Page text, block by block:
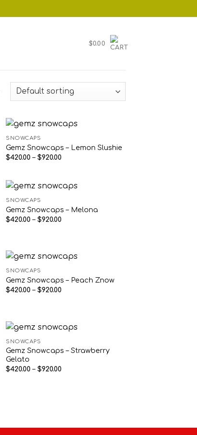
$0.00
SNOWCAPS
Gemz Snowcaps – Lemon Slushie
$420.00 – $920.00
$920.00
SNOWCAPS
Gemz Snowcaps – Melona
$420.00 – $920.00
SNOWCAPS
Gemz Snowcaps – Peach Znow
$420.00 – $920.00
SNOWCAPS
Gemz Snowcaps – Strawberry
Gelato
$420.00 – $920.00